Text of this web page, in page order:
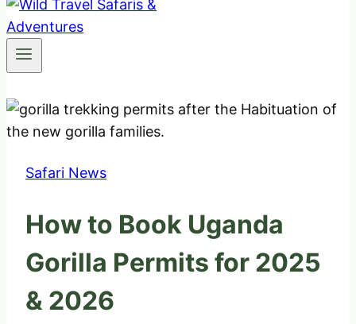
Safari News
How to Book Uganda
Gorilla Permits for 2025
& 2026